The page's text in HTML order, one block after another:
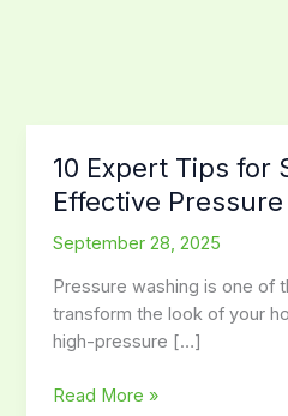
10 Expert Tips for
Effective
September 28, 2025
Pressure washing is one of
transform the look of your
high-pressure […]
10
Expert
Tips
for
Pressure
Washing
Read More »